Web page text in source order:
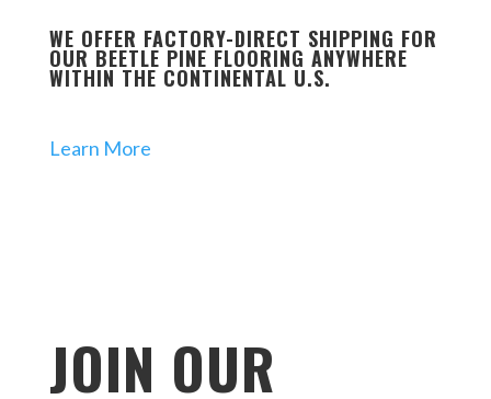
WE OFFER FACTORY-DIRECT SHIPPING FOR
OUR BEETLE PINE FLOORING ANYWHERE
WITHIN THE CONTINENTAL U.S.
Learn More
JOIN OUR